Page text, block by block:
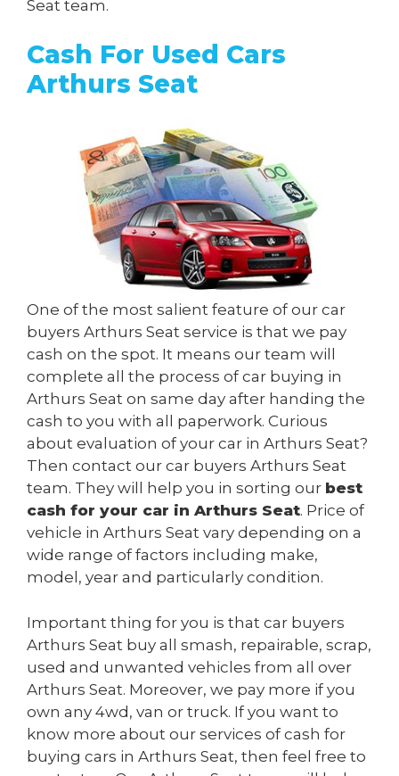
Seat team.
Cash For Used Cars
Arthurs Seat
One of the most salient feature of our car
buyers Arthurs Seat service is that we pay
cash on the spot. It means our team will
complete all the process of car buying in
Arthurs Seat on same day after handing the
cash to you with all paperwork. Curious
about evaluation of your car in Arthurs Seat?
Then contact our car buyers Arthurs Seat
team. They will help you in sorting our best
cash for your car in Arthurs Seat. Price of
vehicle in Arthurs Seat vary depending on a
wide range of factors including make,
model, year and particularly condition.
Important thing for you is that car buyers
Arthurs Seat buy all smash, repairable, scrap,
used and unwanted vehicles from all over
Arthurs Seat. Moreover, we pay more if you
own any 4wd, van or truck. If you want to
know more about our services of cash for
buying cars in Arthurs Seat, then feel free to